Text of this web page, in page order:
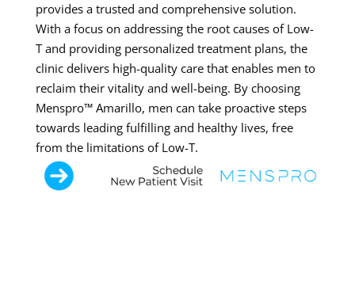
provides a trusted and comprehensive solution.
With a focus on addressing the root causes of Low-
T and providing personalized treatment plans, the
clinic delivers high-quality care that enables men to
reclaim their vitality and well-being. By choosing
Menspro™ Amarillo, men can take proactive steps
towards leading fulfilling and healthy lives, free
from the limitations of Low-T.